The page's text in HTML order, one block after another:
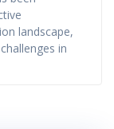
landscape,
in